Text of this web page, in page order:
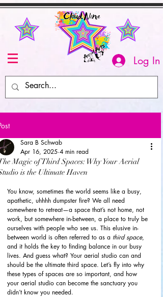
Log In
Magic of Third Spaces: Why Your Aerial
is the Ultimate Haven
Sara B Schwab
Apr 16, 2025 4 min read
You know, sometimes the world seems like a busy,
apathetic, uhhhh dumpster fire? We all need
somewhere to retreat—a space that’s not home, not
work, but somewhere in-between, a place to truly be
ourselves with people who see us. This elusive in-
between world is often referred to as a third space,
and it holds the key to finding balance in our busy
lives. And guess what? Your aerial studio can and
should be the ultimate third space. Let’s fly into why
these types of spaces are so important, and how
your aerial studio can become the sanctuary you
didn’t know you needed.